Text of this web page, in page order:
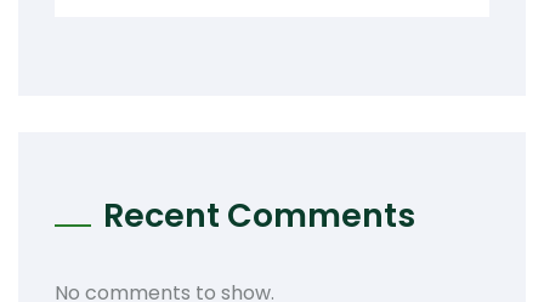
Recent Comments
No comments to show.